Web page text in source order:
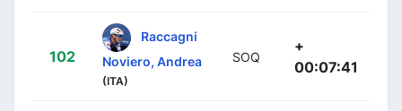
102
Raccagni
Noviero, Andrea
(ITA)
SOQ
+
00:07:41